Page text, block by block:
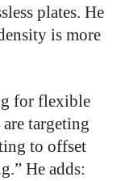
plates. He
is more
for flexible
targeting
to offset
He adds: